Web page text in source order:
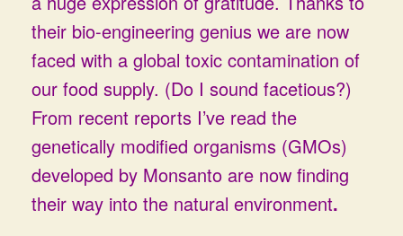
their bio-engineering genius we are now
faced with a global toxic contamination of
our food supply. (Do I sound facetious?)
From recent reports I’ve read the
genetically modified organisms (GMOs)
developed by Monsanto are now finding
their way into the natural environment.